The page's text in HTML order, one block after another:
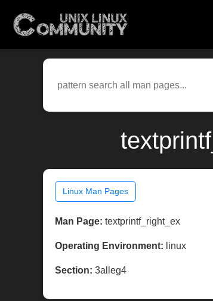
Linux Man Pages
Man Page: textprintf_right_ex
Operating Environment: linux
Section: 3alleg4